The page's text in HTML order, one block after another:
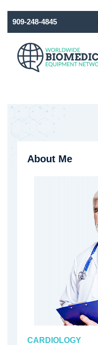
909-248-4845
About Me
CARDIOLOGY